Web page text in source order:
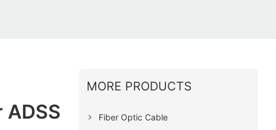
MORE PRODUCTS
Fiber Optic Cable